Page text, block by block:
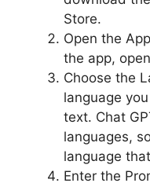
Store.
Open the
the app,
Choose the
language
text. Chat
languages,
language
Enter the